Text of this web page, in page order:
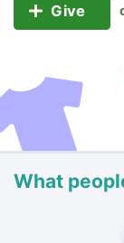
Give
What